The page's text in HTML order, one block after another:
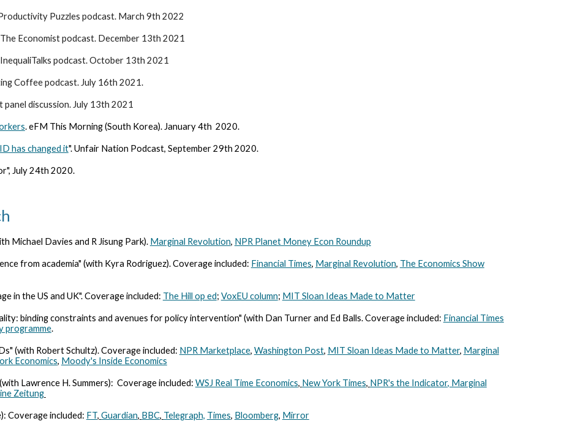
Puzzles podcast. March 9th 2022
Economist podcast. December 13th 2021
InequaliTalks podcast. October 13th 2021
Coffee podcast. July 16th 2021.
panel discussion. July 13th 2021
. eFM This Morning (South Korea). January 4th 2020.
has changed it". Unfair Nation Podcast, September 29th 2020.
July 24th 2020.
Michael Davies and R Jisung Park). Marginal Revolution, NPR Planet Money Econ Roundup
from academia" (with Kyra Rodriguez). Coverage included: Financial Times, Marginal Revolution, The Economics Show
in the US and UK". Coverage included: The Hill op ed; VoxEU column; MIT Sloan Ideas Made to Matter
binding constraints and avenues for policy intervention" (with Dan Turner and Ed Balls. Coverage included: Financial Times
programme.
(with Robert Schultz). Coverage included: NPR Marketplace, Washington Post, MIT Sloan Ideas Made to Matter, Marginal
Economics, Moody's Inside Economics
Lawrence H. Summers): Coverage included: WSJ Real Time Economics, New York Times, NPR's the Indicator, Marginal
Zeitung
Coverage included: FT, Guardian, BBC, Telegraph, Times, Bloomberg, Mirror